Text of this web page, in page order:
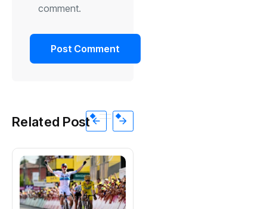
comment.
Related Post